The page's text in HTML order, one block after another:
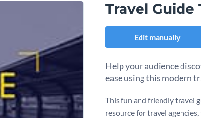
Travel Guide
Edit manually
Help your audience
ease using this modern
This fun and friendly travel
resource for travel